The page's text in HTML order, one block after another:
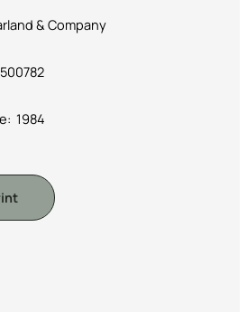
& Company
1984